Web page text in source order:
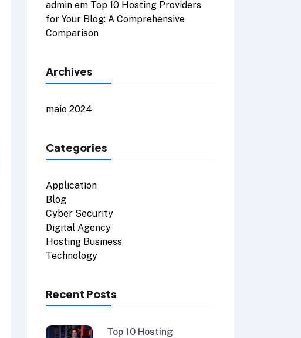
admin em Top 10 Hosting Providers
for Your Blog: A Comprehensive
Comparison
Archives
maio 2024
Categories
Application
Blog
Cyber Security
Digital Agency
Hosting Business
Technology
Recent Posts
Top 10 Hosting